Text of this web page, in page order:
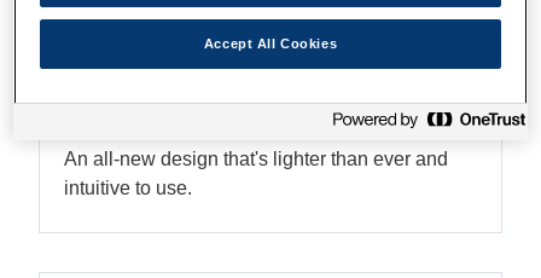
Compact, ergonomic and
stylish
An all-new design that's lighter than ever and
intuitive to use.
Accept All Cookies